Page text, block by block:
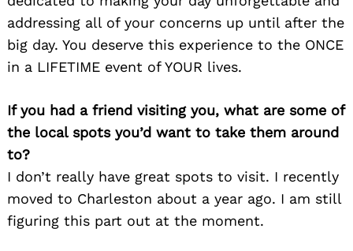
addressing all of your concerns up until after the
big day. You deserve this experience to the ONCE
in a LIFETIME event of YOUR lives.
If you had a friend visiting you, what are some of
the local spots you’d want to take them around
to?
I don’t really have great spots to visit. I recently
moved to Charleston about a year ago. I am still
figuring this part out at the moment.